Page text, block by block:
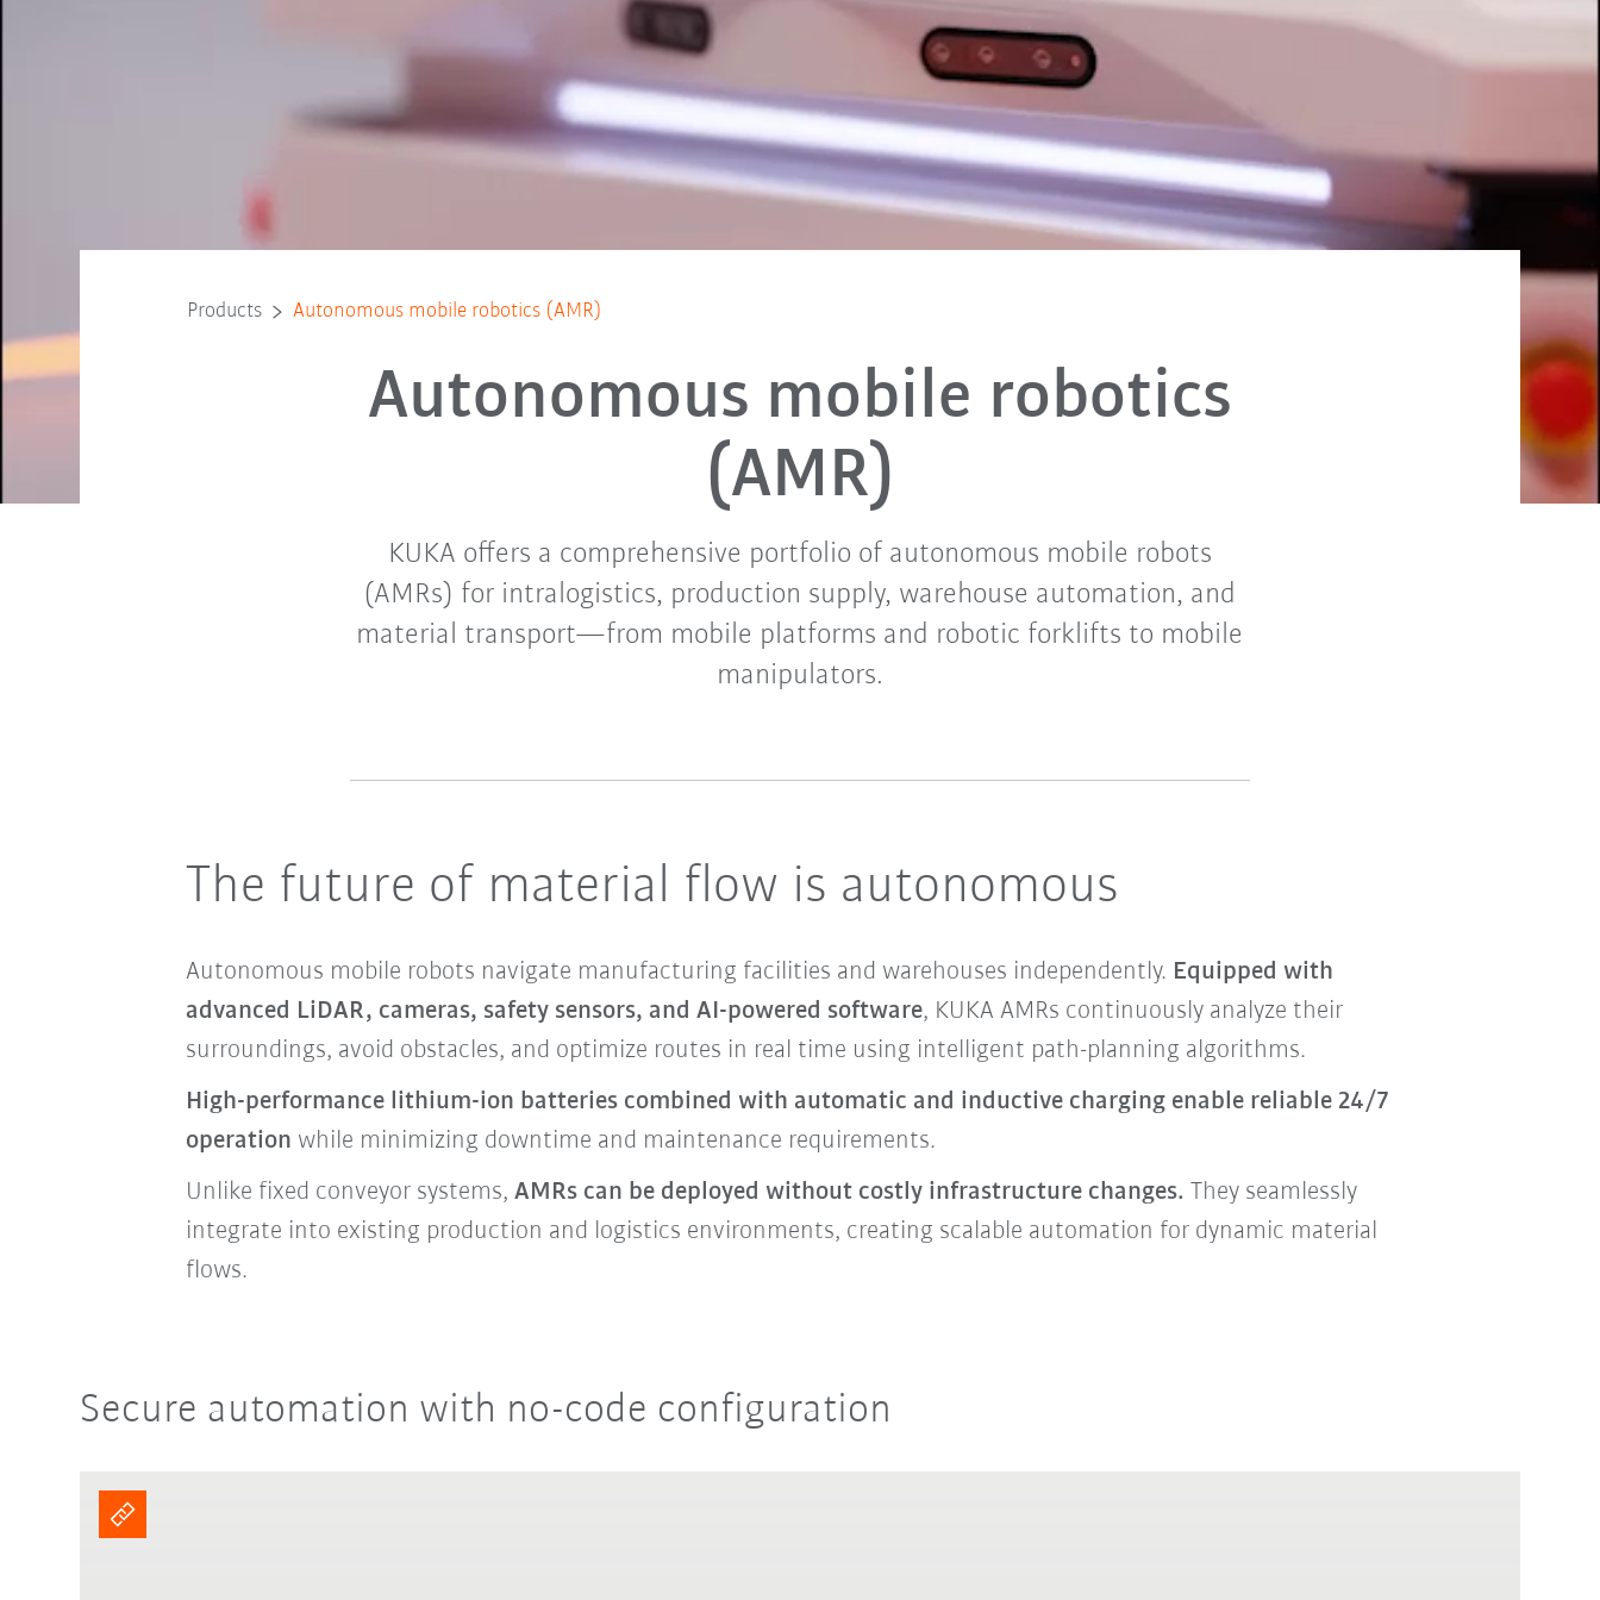
Products Autonomous mobile robotics (AMR)
Autonomous mobile robotics
(AMR)
KUKA offers a comprehensive portfolio of autonomous mobile robots
(AMRs) for intralogistics, production supply, warehouse automation, and
material transport—from mobile platforms and robotic forklifts to mobile
manipulators.
The future of material flow is autonomous
Autonomous mobile robots navigate manufacturing facilities and warehouses independently. Equipped with
advanced LiDAR, cameras, safety sensors, and AI-powered software, KUKA AMRs continuously analyze their
surroundings, avoid obstacles, and optimize routes in real time using intelligent path-planning algorithms.
High-performance lithium-ion batteries combined with automatic and inductive charging enable reliable 24/7
operation while minimizing downtime and maintenance requirements.
Unlike fixed conveyor systems, AMRs can be deployed without costly infrastructure changes. They seamlessly
integrate into existing production and logistics environments, creating scalable automation for dynamic material
flows.
Secure automation with no-code configuration